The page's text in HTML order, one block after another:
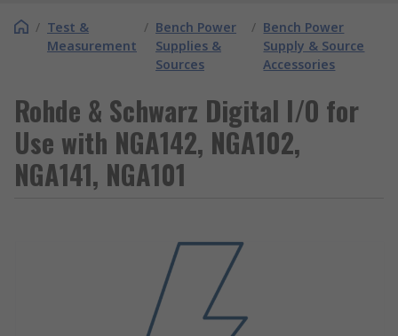
/ Test &
Measurement
/ Bench Power
Supplies &
Sources
/ Bench Power
Supply & Source
Accessories
Rohde & Schwarz Digital I/O for
Use with NGA142, NGA102,
NGA141, NGA101